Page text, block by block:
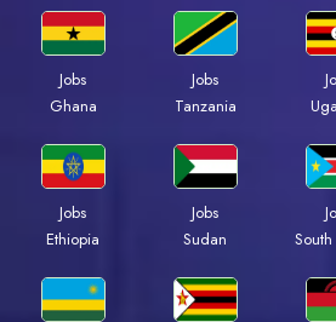
Jobs
Ghana
Jobs
Tanzania
Jobs
Ethiopia
Jobs
Sudan